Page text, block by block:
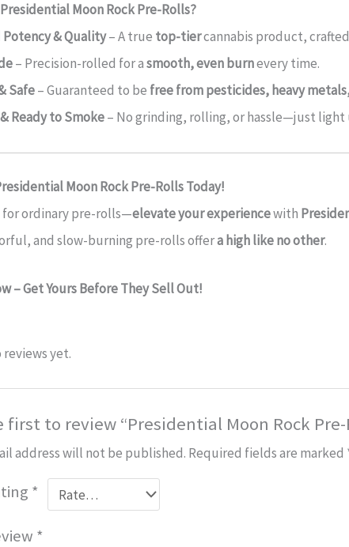
Presidential Moon Rock Pre-Rolls?
& Quality– A true top-tiercannabis product,
– Precision-rolled for asmooth, even burnevery time.
Safe– Guaranteed to be free from pesticides, heavy
Ready to Smoke– No grinding, rolling, or hassle—just light
Moon Rock Pre-Rolls Today!
for ordinary pre-rolls—elevate your experiencewith
and slow-burning pre-rolls offera high like no other.
– Get Yours Before They Sell Out!
reviews yet.
first to review “Presidential Moon Rock Pre-
address will not be published. Required fields are marked
*
*